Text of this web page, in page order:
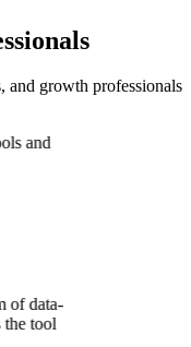
and growth professionals
and
of data-
tool